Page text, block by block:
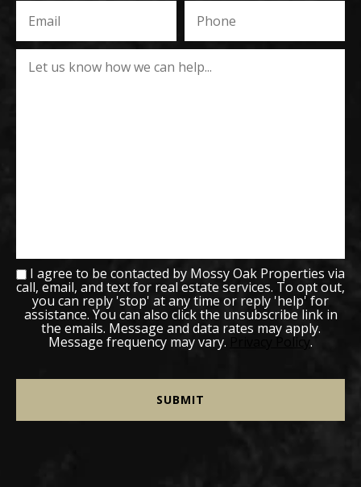
I agree to be contacted by Mossy Oak Properties via
call, email, and text for real estate services. To opt out,
you can reply 'stop' at any time or reply 'help' for
assistance. You can also click the unsubscribe link in
the emails. Message and data rates may apply.
Message frequency may vary. Privacy Policy.